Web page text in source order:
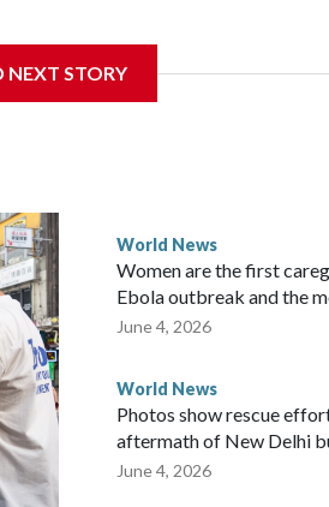
government in Wellington said. Beijing
the demand for an apology,
parliamentarians have done “for
in a statement.
NEXT STORY
World News
Women are the first
Ebola outbreak and the
June 4, 2026
World News
Photos show rescue
aftermath of New Delhi
June 4, 2026